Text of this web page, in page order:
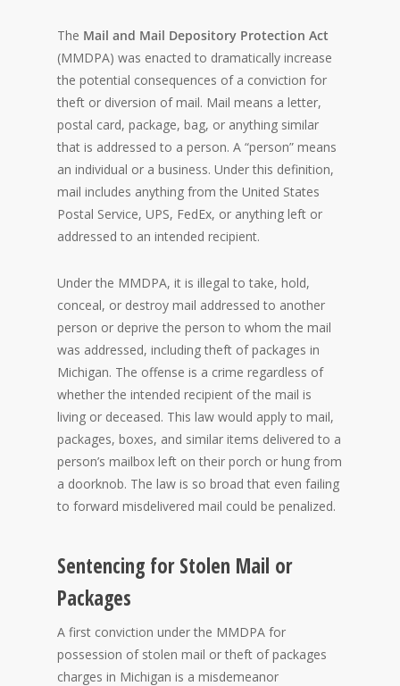
The Mail and Mail Depository Protection Act
(MMDPA) was enacted to dramatically increase
the potential consequences of a conviction for
theft or diversion of mail. Mail means a letter,
postal card, package, bag, or anything similar
that is addressed to a person. A “person” means
an individual or a business. Under this definition,
mail includes anything from the United States
Postal Service, UPS, FedEx, or anything left or
addressed to an intended recipient.
Under the MMDPA, it is illegal to take, hold,
conceal, or destroy mail addressed to another
person or deprive the person to whom the mail
was addressed, including theft of packages in
Michigan. The offense is a crime regardless of
whether the intended recipient of the mail is
living or deceased. This law would apply to mail,
packages, boxes, and similar items delivered to a
person’s mailbox left on their porch or hung from
a doorknob. The law is so broad that even failing
to forward misdelivered mail could be penalized.
Sentencing for Stolen Mail or
Packages
A first conviction under the MMDPA for
possession of stolen mail or theft of packages
charges in Michigan is a misdemeanor